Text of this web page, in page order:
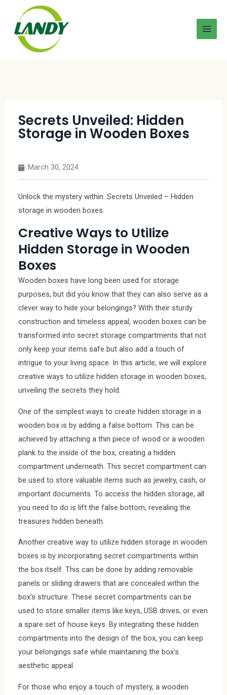
Secrets Unveiled: Hidden
Storage in Wooden Boxes
March 30, 2024
Unlock the mystery within: Secrets Unveiled – Hidden
storage in wooden boxes.
Creative Ways to Utilize
Hidden Storage in Wooden
Boxes
Wooden boxes have long been used for storage
purposes, but did you know that they can also serve as a
clever way to hide your belongings? With their sturdy
construction and timeless appeal, wooden boxes can be
transformed into secret storage compartments that not
only keep your items safe but also add a touch of
intrigue to your living space. In this article, we will explore
creative ways to utilize hidden storage in wooden boxes,
unveiling the secrets they hold.
One of the simplest ways to create hidden storage in a
wooden box is by adding a false bottom. This can be
achieved by attaching a thin piece of wood or a wooden
plank to the inside of the box, creating a hidden
compartment underneath. This secret compartment can
be used to store valuable items such as jewelry, cash, or
important documents. To access the hidden storage, all
you need to do is lift the false bottom, revealing the
treasures hidden beneath.
Another creative way to utilize hidden storage in wooden
boxes is by incorporating secret compartments within
the box itself. This can be done by adding removable
panels or sliding drawers that are concealed within the
box’s structure. These secret compartments can be
used to store smaller items like keys, USB drives, or even
a spare set of house keys. By integrating these hidden
compartments into the design of the box, you can keep
your belongings safe while maintaining the box’s
aesthetic appeal.
For those who enjoy a touch of mystery, a wooden